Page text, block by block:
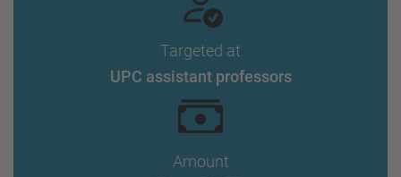
Targeted at
UPC assistant professors
Amount